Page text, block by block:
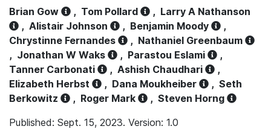
Brian Gow , Tom Pollard , Larry A Nathanson
, Alistair Johnson , Benjamin Moody
,
Chrystinne Fernandes
, Nathaniel Greenbaum
, Jonathan W Waks , Parastou Eslami
,
Tanner Carbonati
, Ashish Chaudhari
,
Elizabeth Herbst
, Dana Moukheiber , Seth
Berkowitz
, Roger Mark , Steven Horng
Published: Sept. 15, 2023. Version: 1.0